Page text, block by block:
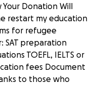
Donation Will
restart my education
for refugee
SAT preparation
TOEFL, IELTS or
fees Document
to those who